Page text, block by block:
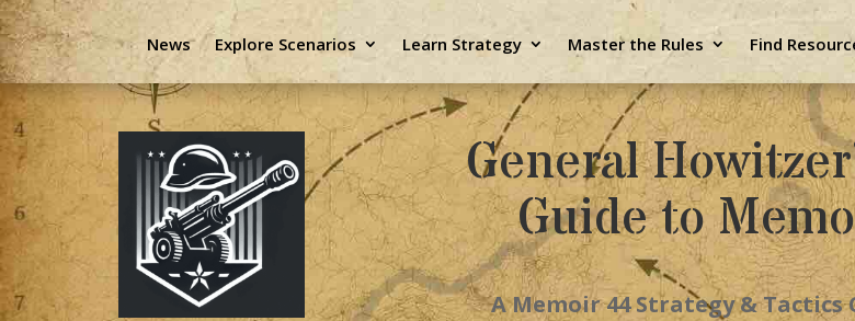
News Explore Scenarios Learn Strategy Master the Rules Find
General
Guide to
A Memoir 44 Strategy &